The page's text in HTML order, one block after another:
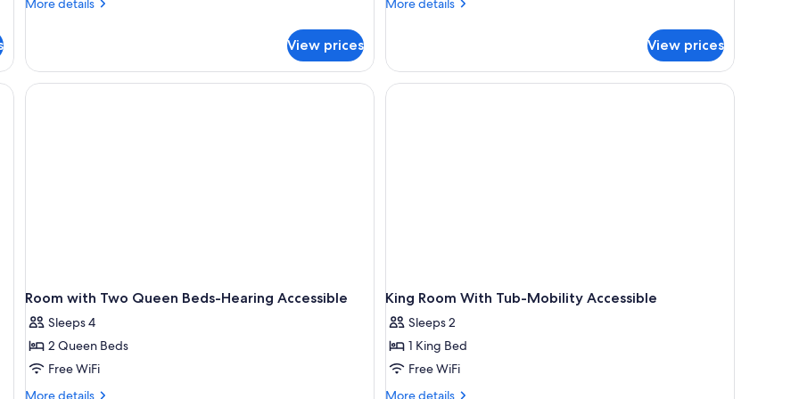
Beds
More details
2
Queen
Beds
View prices
Beds,
More details
2
Queen
Beds,
View prices
a bench, and a TV.
Room with Two Queen Beds-Hearing Accessible
Sleeps 4
2 Queen Beds
Free WiFi
More details
More
King Room With Tub-Mobility Accessible
Sleeps 2
1 King Bed
Free WiFi
More details
More